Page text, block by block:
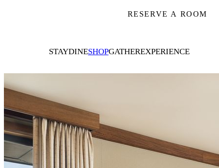
STAYDINESHOPGATHEREXPERIENCE
RESERVE A ROOM